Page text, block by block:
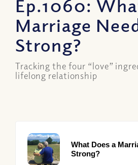
Ep.1060:
Marriage
Strong?
Tracking the four “love”
lifelong relationship
What Does a
Strong?